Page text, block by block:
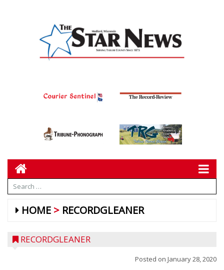
HOME RECORDGLEANER
RECORDGLEANER
Posted on January 28, 2020